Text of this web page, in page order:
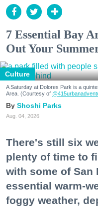
7 Essential Bay
Out Your
Culture
A Saturday at Dolores Park is a
Area. (Courtesy of
Shoshi Parks
Aug. 04, 2026
There's still six
plenty of time to
with some of
essential warm-
foggy weather,